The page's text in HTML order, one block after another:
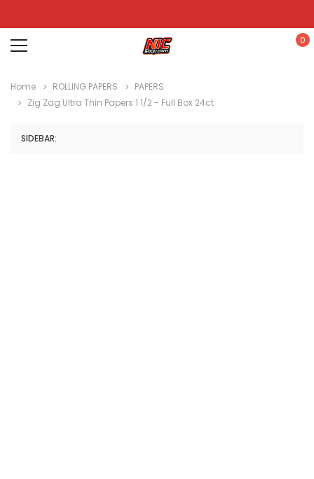
0
Home ROLLING PAPERS
PAPERS
Zig Zag Ultra Thin Papers 1 1/2 - Full Box 24ct
SIDEBAR: